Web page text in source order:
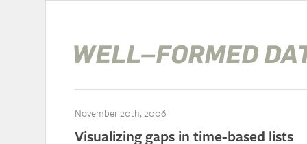
November 20th, 2006
Visualizing gaps in time-based lists